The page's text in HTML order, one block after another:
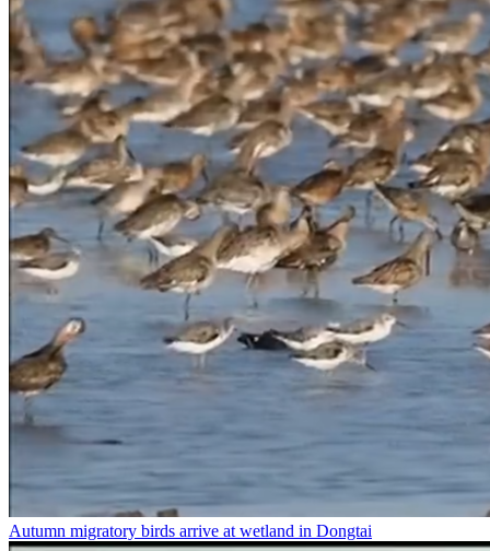
Autumn migratory birds arrive at wetland in Dongtai